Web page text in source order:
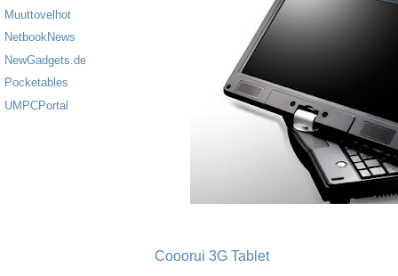
Muuttovelhot
NetbookNews
NewGadgets.de
Pocketables
UMPCPortal
Cooorui 3G Tablet